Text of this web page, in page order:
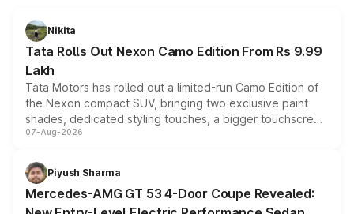
Nikita
Tata Rolls Out Nexon Camo Edition From Rs 9.99
Lakh
Tata Motors has rolled out a limited-run Camo Edition of
the Nexon compact SUV, bringing two exclusive paint
shades, dedicated styling touches, a bigger touchscreen
and a built-in dashcam, while keeping the existing range
choices unchanged across the model lineup for buyers.
07-Aug-2026
Piyush Sharma
Mercedes-AMG GT 53 4-Door Coupe Revealed: